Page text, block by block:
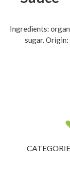
Ingredients:
sugar.